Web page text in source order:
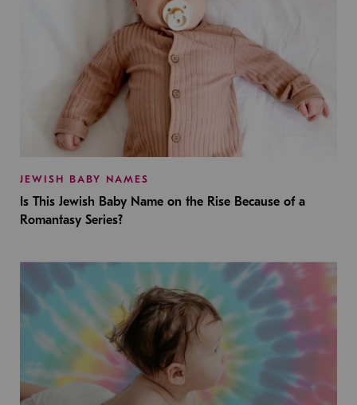
JEWISH BABY NAMES
Is This Jewish Baby Name on the Rise Because of a
Romantasy Series?